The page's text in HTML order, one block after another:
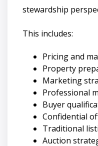
stewardship
This includes:
Pricing and
Property
Marketing
Professional
Buyer
Confidential
Traditional
Auction